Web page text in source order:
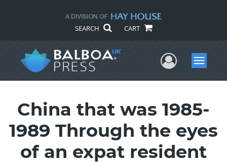
SEARCH CART
UserMenu
China that was 1985-
1989 Through the eyes
of an expat resident